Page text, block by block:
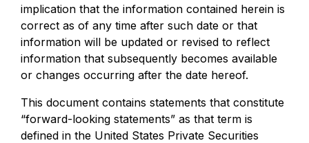
implication that the information contained herein is
correct as of any time after such date or that
information will be updated or revised to reflect
information that subsequently becomes available
or changes occurring after the date hereof.
This document contains statements that constitute
“forward-looking statements” as that term is
defined in the United States Private Securities